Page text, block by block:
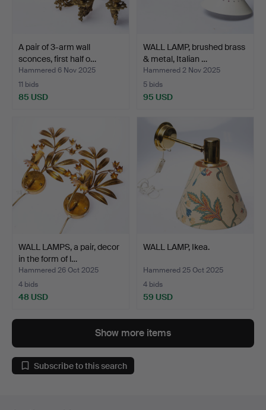
A pair of 3-arm wall
sconces, first half o…
Hammered 6 Nov 2025
11 bids
85 USD
WALL LAMP, brushed brass
& metal, Italian …
Hammered 2 Nov 2025
5 bids
95 USD
WALL LAMPS, a pair, decor
in the form of l…
Hammered 26 Oct 2025
4 bids
48 USD
WALL LAMP, Ikea.
Hammered 25 Oct 2025
4 bids
59 USD
Show more items
Subscribe to this search